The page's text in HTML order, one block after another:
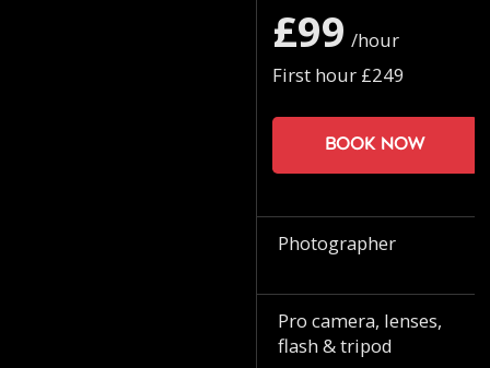
£99 /hour
First hour £249
Book now
Photographer
Pro camera, lenses,
flash & tripod